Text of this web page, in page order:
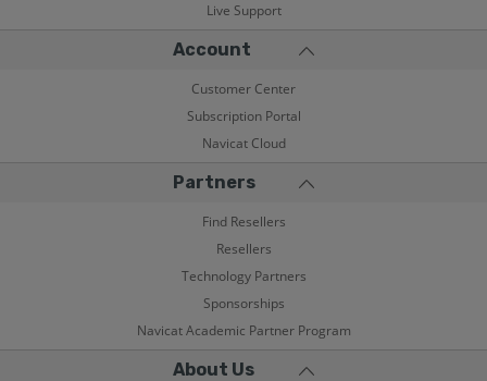
Live Support
Account
Customer Center
Subscription Portal
Navicat Cloud
Partners
Find Resellers
Resellers
Technology Partners
Sponsorships
Navicat Academic Partner Program
About Us